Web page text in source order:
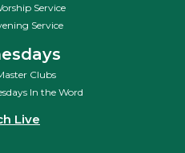
Service
Service
Clubs
In the Word
Live